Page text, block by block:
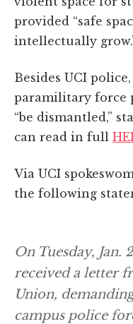
provided “safe
intellectually
Besides UCI
paramilitary force
“be dismantled,”
can read in full
Via UCI
the following
On Tuesday, Jan.
received a letter
Union,
campus police